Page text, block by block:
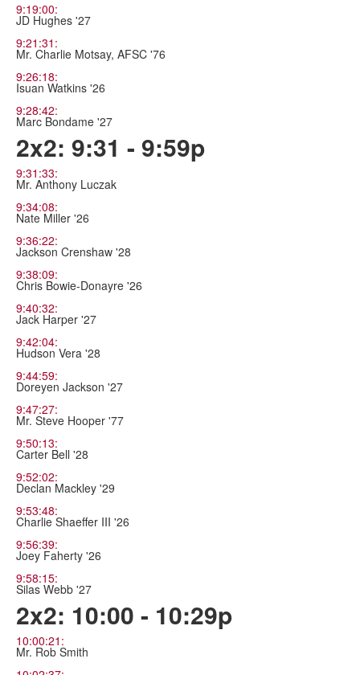
9:19:00:
JD Hughes '27
9:21:31:
Mr. Charlie Motsay, AFSC '76
9:26:18:
Isuan Watkins '26
9:28:42:
Marc Bondame '27
2x2: 9:31 - 9:59p
9:31:33:
Mr. Anthony Luczak
9:34:08:
Nate Miller '26
9:36:22:
Jackson Crenshaw '28
9:38:09:
Chris Bowie-Donayre '26
9:40:32:
Jack Harper '27
9:42:04:
Hudson Vera '28
9:44:59:
Doreyen Jackson '27
9:47:27:
Mr. Steve Hooper '77
9:50:13:
Carter Bell '28
9:52:02:
Declan Mackley '29
9:53:48:
Charlie Shaeffer III '26
9:56:39:
Joey Faherty '26
9:58:15:
Silas Webb '27
2x2: 10:00 - 10:29p
10:00:21:
Mr. Rob Smith